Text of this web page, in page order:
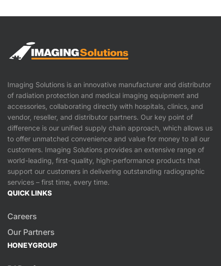
Imaging Solutions is an innovative manufacturer and distributor
of radiation protection and medical imaging equipment and
accessories, collaborating directly with hospitals, clinics, and
vendor, reseller, and distributor partners. Our key point of
difference is our unified supply chain approach, which allows us
to offer unmatched convenience and value for money to all our
customers. Imaging Solutions provides an extensive range of
world-leading, first-quality, high-performance products that
support our customers in delivering outstanding radiographic
services – first time, every time.
QUICK LINKS
Careers
Our Partners
HONEYGROUP